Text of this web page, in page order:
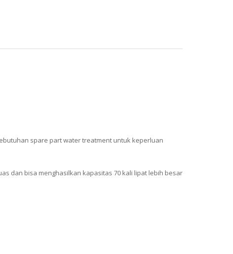
spare part water treatment untuk keperluan
dan bisa menghasilkan kapasitas 70 kali lipat lebih besar